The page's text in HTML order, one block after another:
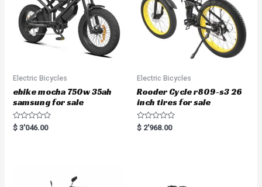
Electric Bicycles
ebike mocha 750w 35ah
samsung for sale
R
a
$ 3'046.00
Electric Bicycles
Rooder Cycle r809-s3 26
inch tires for sale
R
a
$ 2'968.00